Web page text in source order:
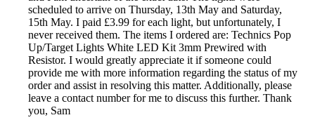
scheduled to arrive on Thursday, 13th May and Saturday,
15th May. I paid £3.99 for each light, but unfortunately, I
never received them. The items I ordered are: Technics Pop
Up/Target Lights White LED Kit 3mm Prewired with
Resistor. I would greatly appreciate it if someone could
provide me with more information regarding the status of my
order and assist in resolving this matter. Additionally, please
leave a contact number for me to discuss this further. Thank
you, Sam